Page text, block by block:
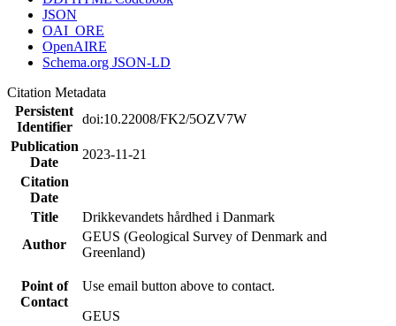
JSON
OAI_ORE
OpenAIRE
Schema.org JSON-LD
Citation Metadata
Persistent
Identifier
doi:10.22008/FK2/5OZV7W
Publication
Date
2023-11-21
Citation
Date
Title
Drikkevandets hårdhed i Danmark
Author
GEUS (Geological Survey of Denmark and
Greenland)
Point of
Contact
Use email button above to contact.
GEUS